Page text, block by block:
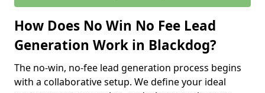
How Does No Win No Fee Lead
Generation Work in Blackdog?
The no-win, no-fee lead generation process begins
with a collaborative setup. We define your ideal